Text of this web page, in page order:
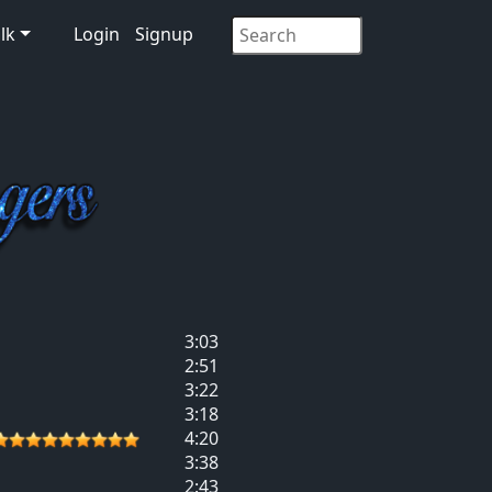
Login Signup
3:03
2:51
3:22
3:18
4:20
3:38
2:43